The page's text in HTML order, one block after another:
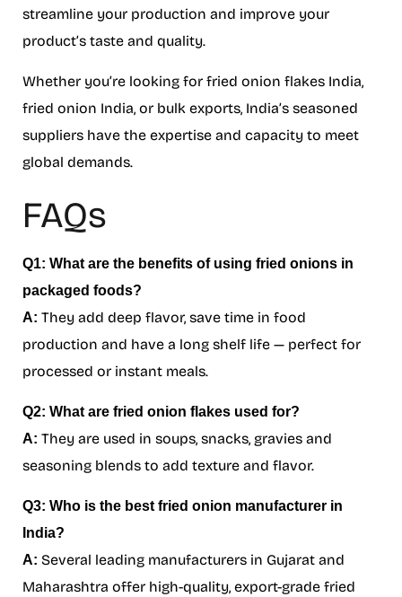
streamline your production and improve your
product’s taste and quality.
Whether you’re looking for fried onion flakes India,
fried onion India, or bulk exports, India’s seasoned
suppliers have the expertise and capacity to meet
global demands.
FAQs
Q1: What are the benefits of using fried onions in
packaged foods?
A: They add deep flavor, save time in food
production and have a long shelf life — perfect for
processed or instant meals.
Q2: What are fried onion flakes used for?
A: They are used in soups, snacks, gravies and
seasoning blends to add texture and flavor.
Q3: Who is the best fried onion manufacturer in
India?
A: Several leading manufacturers in Gujarat and
Maharashtra offer high-quality, export-grade fried